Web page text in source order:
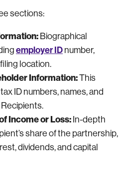
sections:
Biographical
employer ID number,
location.
Information:This
ID numbers, names, and
Income or Loss: In-depth
share of the partnership,
dividends, and capital